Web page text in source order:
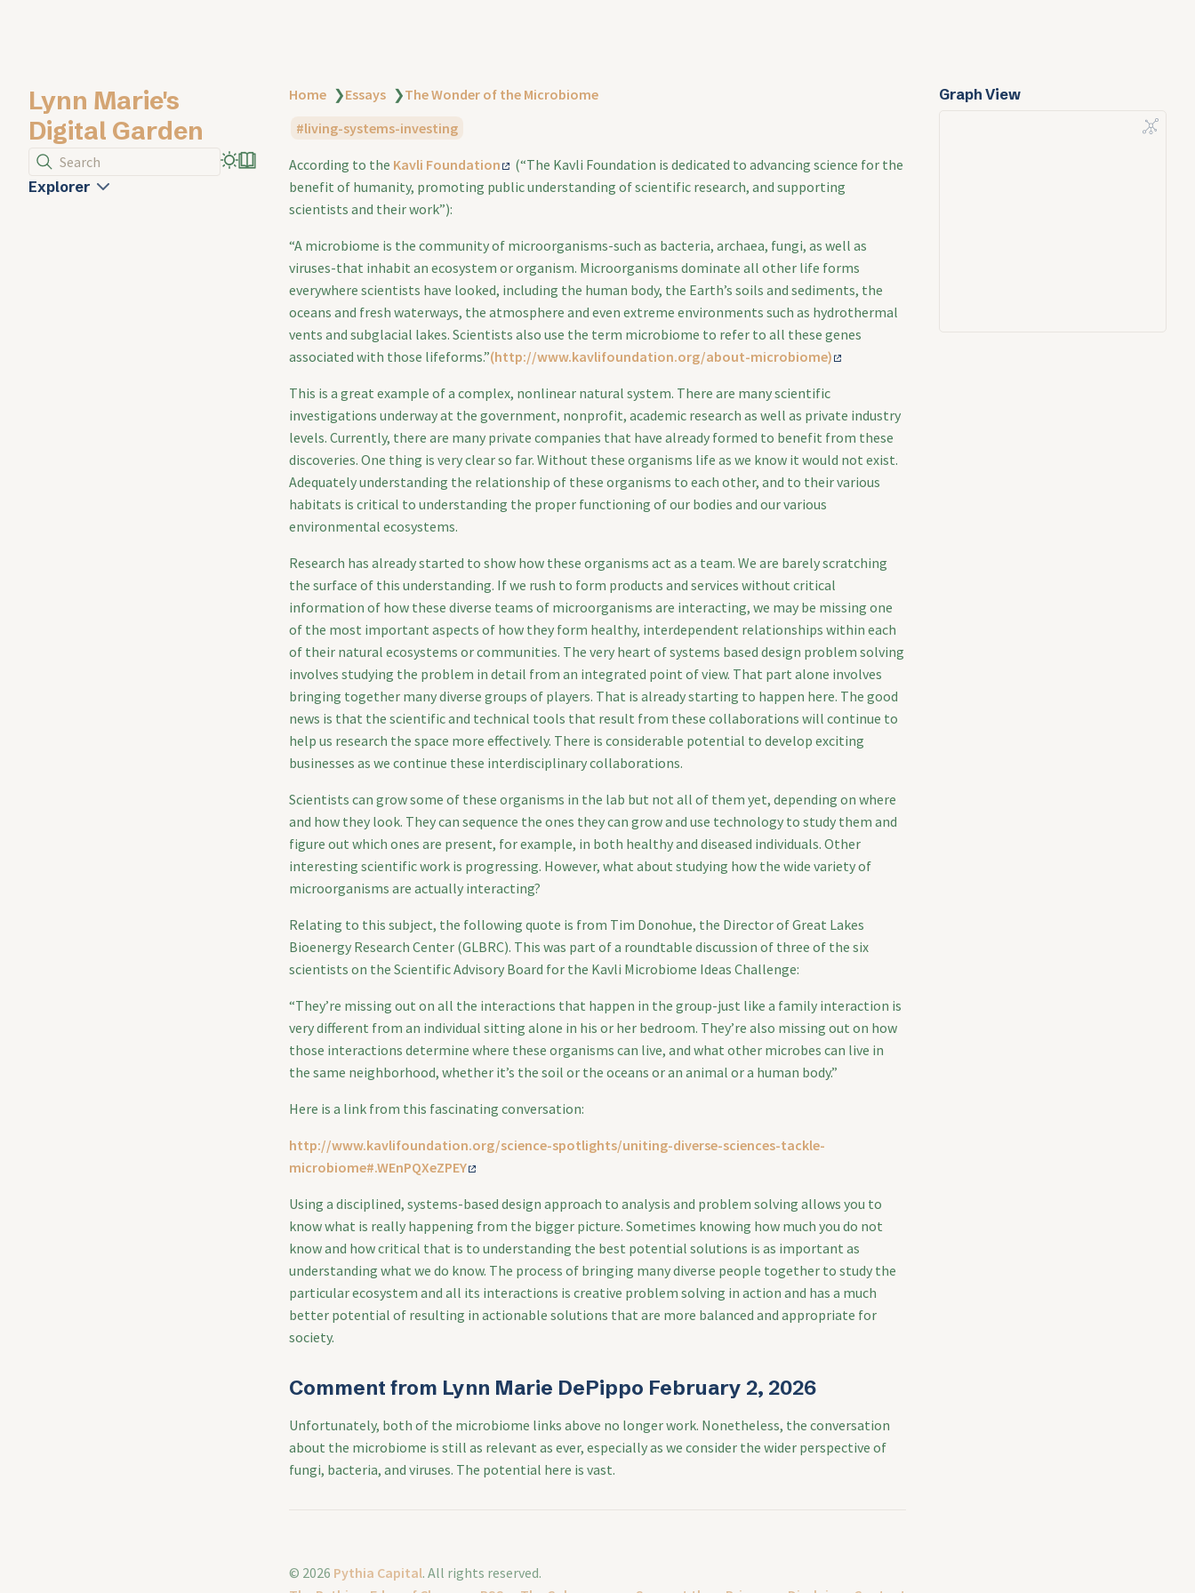
Lynn Marie's
Digital Garden
Search
Explorer
Home ❯Essays ❯The Wonder of the Microbiome
living-systems-investing
According to the Kavli Foundation
(“The Kavli Foundation is dedicated to advancing science for the
benefit of humanity, promoting public understanding of scientific research, and supporting
scientists and their work”):
“A microbiome is the community of microorganisms-such as bacteria, archaea, fungi, as well as
viruses-that inhabit an ecosystem or organism. Microorganisms dominate all other life forms
everywhere scientists have looked, including the human body, the Earth’s soils and sediments, the
oceans and fresh waterways, the atmosphere and even extreme environments such as hydrothermal
vents and subglacial lakes. Scientists also use the term microbiome to refer to all these genes
associated with those lifeforms.”(http://www.kavlifoundation.org/about-microbiome)
This is a great example of a complex, nonlinear natural system. There are many scientific
investigations underway at the government, nonprofit, academic research as well as private industry
levels. Currently, there are many private companies that have already formed to benefit from these
discoveries. One thing is very clear so far. Without these organisms life as we know it would not exist.
Adequately understanding the relationship of these organisms to each other, and to their various
habitats is critical to understanding the proper functioning of our bodies and our various
environmental ecosystems.
Research has already started to show how these organisms act as a team. We are barely scratching
the surface of this understanding. If we rush to form products and services without critical
information of how these diverse teams of microorganisms are interacting, we may be missing one
of the most important aspects of how they form healthy, interdependent relationships within each
of their natural ecosystems or communities. The very heart of systems based design problem solving
involves studying the problem in detail from an integrated point of view. That part alone involves
bringing together many diverse groups of players. That is already starting to happen here. The good
news is that the scientific and technical tools that result from these collaborations will continue to
help us research the space more effectively. There is considerable potential to develop exciting
businesses as we continue these interdisciplinary collaborations.
Scientists can grow some of these organisms in the lab but not all of them yet, depending on where
and how they look. They can sequence the ones they can grow and use technology to study them and
figure out which ones are present, for example, in both healthy and diseased individuals. Other
interesting scientific work is progressing. However, what about studying how the wide variety of
microorganisms are actually interacting?
Relating to this subject, the following quote is from Tim Donohue, the Director of Great Lakes
Bioenergy Research Center (GLBRC). This was part of a roundtable discussion of three of the six
scientists on the Scientific Advisory Board for the Kavli Microbiome Ideas Challenge:
“They’re missing out on all the interactions that happen in the group-just like a family interaction is
very different from an individual sitting alone in his or her bedroom. They’re also missing out on how
those interactions determine where these organisms can live, and what other microbes can live in
the same neighborhood, whether it’s the soil or the oceans or an animal or a human body.”
Here is a link from this fascinating conversation:
http://www.kavlifoundation.org/science-spotlights/uniting-diverse-sciences-tackle-
microbiome#.WEnPQXeZPEY
Using a disciplined, systems-based design approach to analysis and problem solving allows you to
know what is really happening from the bigger picture. Sometimes knowing how much you do not
know and how critical that is to understanding the best potential solutions is as important as
understanding what we do know. The process of bringing many diverse people together to study the
particular ecosystem and all its interactions is creative problem solving in action and has a much
better potential of resulting in actionable solutions that are more balanced and appropriate for
society.
Comment from Lynn Marie DePippo February 2, 2026
Unfortunately, both of the microbiome links above no longer work. Nonetheless, the conversation
about the microbiome is still as relevant as ever, especially as we consider the wider perspective of
fungi, bacteria, and viruses. The potential here is vast.
Graph View
© 2026 Pythia Capital. All rights reserved.